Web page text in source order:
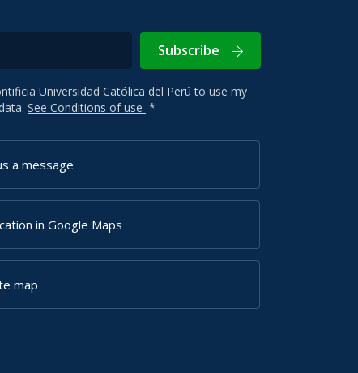
Subscribe
Universidad Católica del Perú to use my
See Conditions of use *
a message
in Google Maps
map